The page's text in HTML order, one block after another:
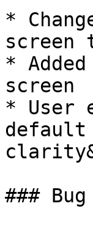
*
screen
*
screen
* User
default
###